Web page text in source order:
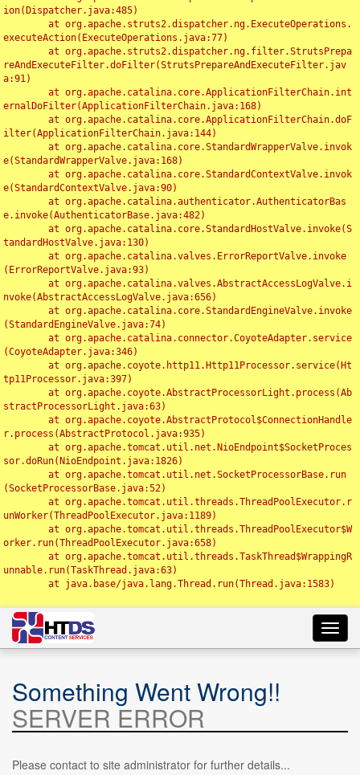
ion(Dispatcher.java:485)
executeAction(ExecuteOperations.java:77)
reAndExecuteFilter.doFilter(StrutsPrepareAndExecuteFilter.jav
a:91)
ernalDoFilter(ApplicationFilterChain.java:168)
ilter(ApplicationFilterChain.java:144)
e(StandardWrapperValve.java:168)
e(StandardContextValve.java:90)
e.invoke(AuthenticatorBase.java:482)
tandardHostValve.java:130)
(ErrorReportValve.java:93)
nvoke(AbstractAccessLogValve.java:656)
(StandardEngineValve.java:74)
(CoyoteAdapter.java:346)
tp11Processor.java:397)
stractProcessorLight.java:63)
r.process(AbstractProtocol.java:935)
sor.doRun(NioEndpoint.java:1826)
(SocketProcessorBase.java:52)
unWorker(ThreadPoolExecutor.java:1189)
orker.run(ThreadPoolExecutor.java:658)
unnable.run(TaskThread.java:63)
Something Went Wrong!!
SERVER ERROR
Please contact to site administrator for further details...